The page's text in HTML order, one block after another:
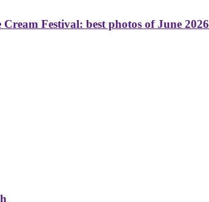
Festival: best photos of June 2026